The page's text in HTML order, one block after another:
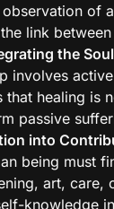
of
link
the
involves
that healing is
passive
into
being must
art,
knowledge